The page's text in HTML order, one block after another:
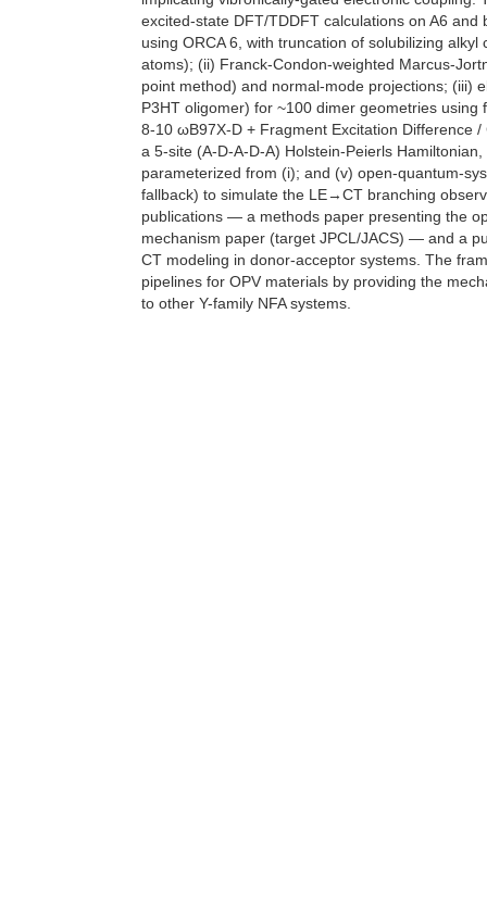
excited-state DFT/TDDFT calculations on A6
using ORCA 6, with truncation of solubilizing
atoms); (ii) Franck-Condon-weighted Marcus-
point method) and normal-mode projections; (iii)
P3HT oligomer) for ~100 dimer geometries
8-10 ωB97X-D + Fragment Excitation Difference
a 5-site (A-D-A-D-A) Holstein-Peierls
parameterized from (i); and (v) open-quantum-
fallback) to simulate the LE→CT branching
publications — a methods paper presenting the
mechanism paper (target JPCL/JACS) — and a
CT modeling in donor-acceptor systems. The
pipelines for OPV materials by providing the
to other Y-family NFA systems.